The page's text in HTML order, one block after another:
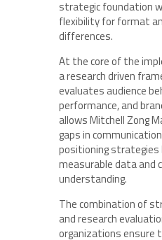
strategic foundation
flexibility for format
differences.
At the core of the
a research driven
evaluates audience
performance, and
allows Mitchell Zong
gaps in
positioning strategies
measurable data and
understanding.
The combination of
and research
organizations ensure